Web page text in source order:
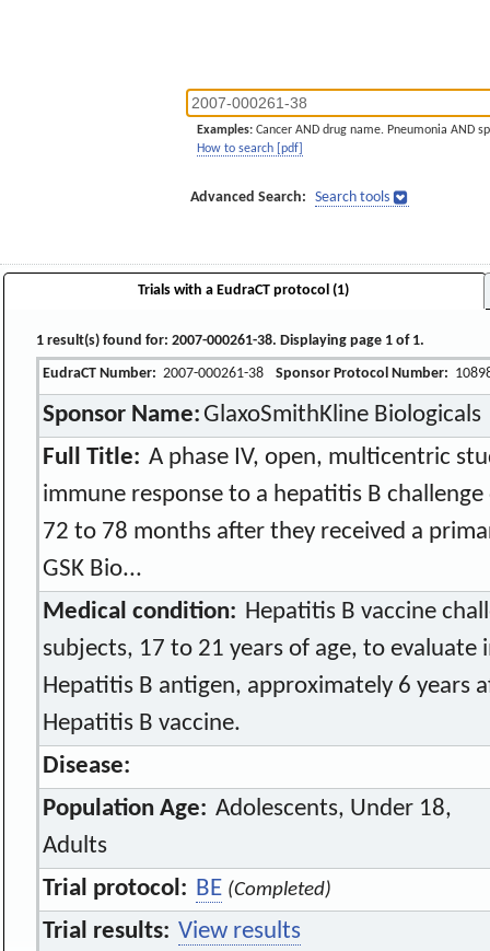
Examples: Cancer AND drug name. Pneumonia AND
How to search [pdf]
Advanced Search: Search tools
Trials with a EudraCT protocol (1)
1 result(s) found for: 2007-000261-38. Displaying page 1 of 1.
EudraCT Number: 2007-000261-38 Sponsor Protocol Number:
Sponsor Name:GlaxoSmithKline Biologicals
Full Title: A phase IV, open, multicentric
immune response to a hepatitis B
72 to 78 months after they received a
GSK Bio...
Medical condition: Hepatitis B vaccine
subjects, 17 to 21 years of age, to evaluate
Hepatitis B antigen, approximately 6 years
Hepatitis B vaccine.
Disease:
Population Age: Adolescents, Under 18,
Adults
Trial protocol: BE (Completed)
Trial results: View results